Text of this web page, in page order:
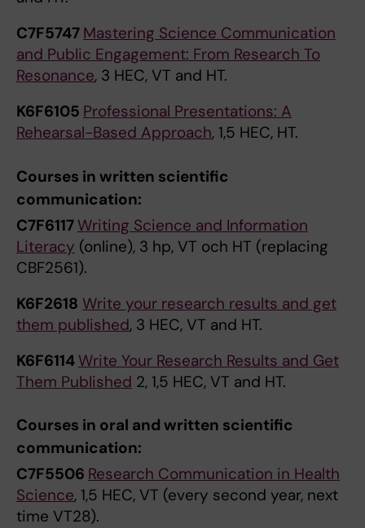
C7F5747 Mastering Science Communication
and Public Engagement: From Research To
Resonance, 3 HEC, VT and HT.
K6F6105 Professional Presentations: A
Rehearsal-Based Approach, 1,5 HEC, HT.
Courses in written scientific
communication:
C7F6117 Writing Science and Information
Literacy (online), 3 hp, VT och HT (replacing
CBF2561).
K6F2618 Write your research results and get
them published, 3 HEC, VT and HT.
K6F6114 Write Your Research Results and Get
Them Published 2, 1,5 HEC, VT and HT.
Courses in oral and written scientific
communication:
C7F5506 Research Communication in Health
Science, 1,5 HEC, VT (every second year, next
time VT28).